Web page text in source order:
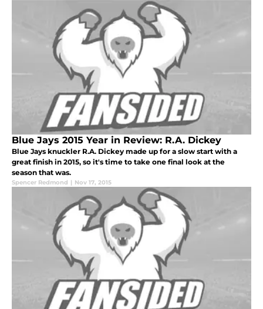
Blue Jays 2015 Year in Review: R.A. Dickey
Blue Jays knuckler R.A. Dickey made up for a slow start with a
great finish in 2015, so it's time to take one final look at the
season that was.
Spencer Redmond | Nov 17, 2015